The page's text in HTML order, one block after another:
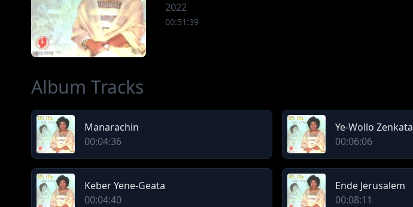
2022
00:51:39
Album Tracks
Manarachin
00:04:36
Ye-Wollo Zenkata
00:06:06
Keber Yene-Geata
00:04:40
Ende Jerusalem
00:08:11